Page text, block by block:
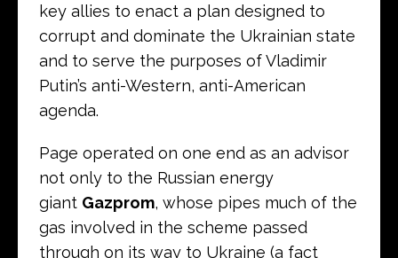
key allies to enact a plan designed to
corrupt and dominate the Ukrainian state
and to serve the purposes of Vladimir
Putin’s anti-Western, anti-American
agenda.
Page operated on one end as an advisor
not only to the Russian energy
giant Gazprom, whose pipes much of the
gas involved in the scheme passed
through on its way to Ukraine (a fact